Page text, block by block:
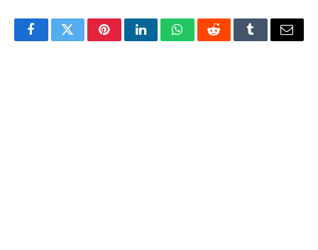
FacebookTwitterPinterestLinkedInWhatsAppRedditTumblrEmail